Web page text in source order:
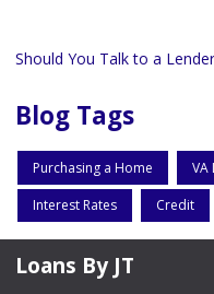
Should You Talk to a
Blog Tags
Purchasing a Home VA
Interest Rates Credit
Loans By JT